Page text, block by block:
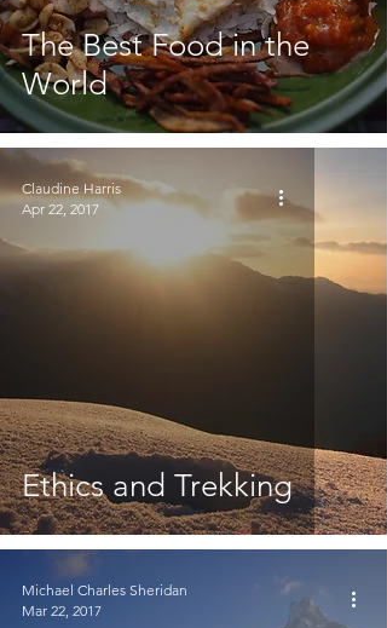
The Best Food in the
World
Ethics and Trekking
Claudine Harris
Apr 22, 2017
Michael Charles Sheridan
Mar 22, 2017